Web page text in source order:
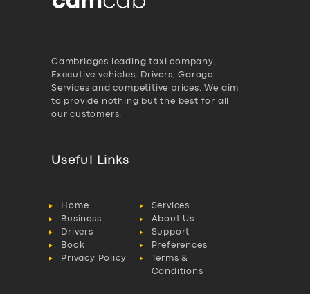
Cambridges leading taxi company,
Executive vehicles, Drivers, Garage
Services and competitive prices. We aim
to provide nothing but the best for all
our customers.
Useful Links
Home
Services
Business
About Us
Drivers
Support
Book
Preferences
Privacy Policy
Terms &
Conditions